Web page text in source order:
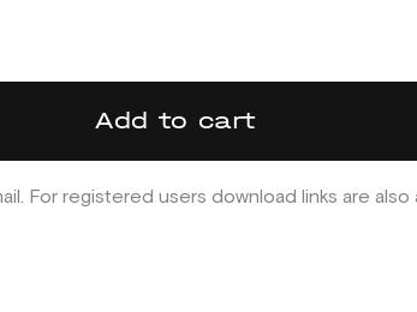
Add to cart
For registered users download links are